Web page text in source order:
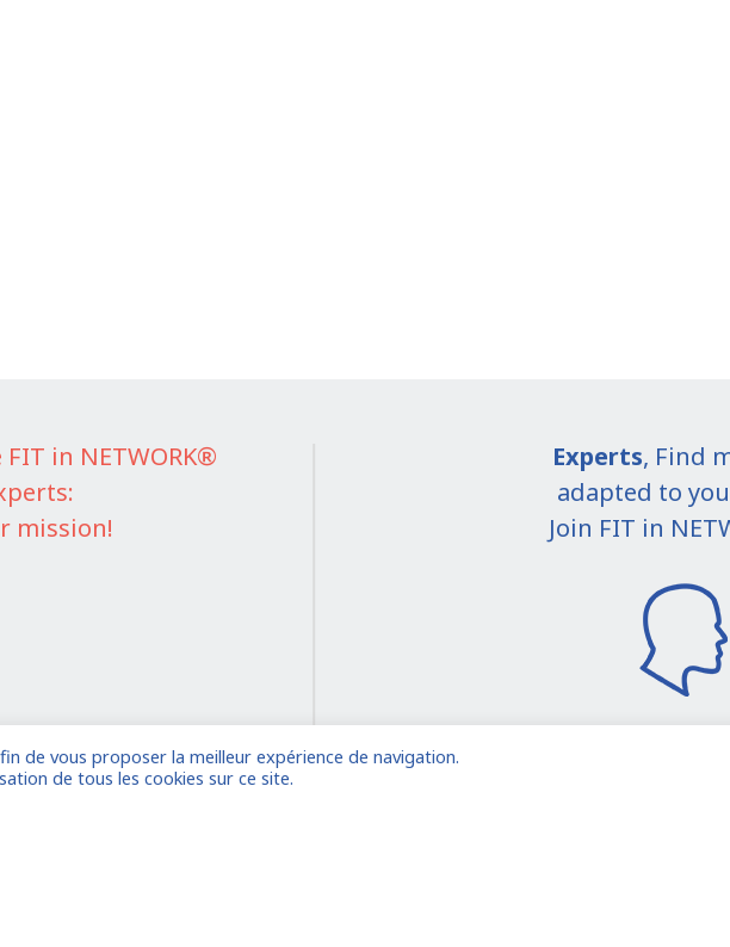
in NETWORK®
mission!
Experts, Find
adapted to
Join FIT in
de vous proposer la meilleur expérience de navigation.
de tous les cookies sur ce site.